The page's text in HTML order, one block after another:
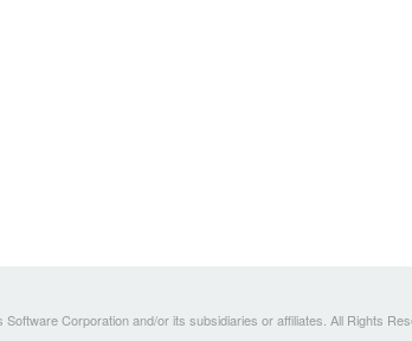
Corporation and/or its subsidiaries or affiliates. All Rights